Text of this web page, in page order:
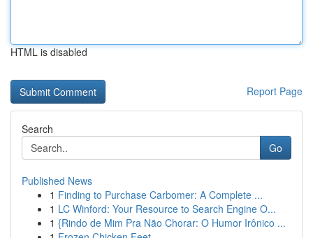
HTML is disabled
Report Page
Search
Go
Published News
1 Finding to Purchase Carbomer: A Complete ...
1 LC Winford: Your Resource to Search Engine O...
1 {Rindo de Mim Pra Não Chorar: O Humor Irônico ...